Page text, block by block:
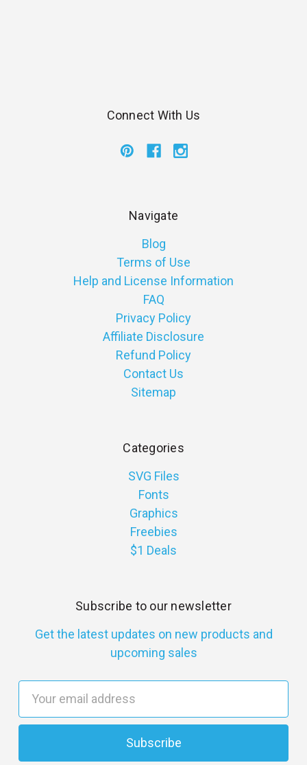
Connect With Us
Navigate
Blog
Terms of Use
Help and License Information
FAQ
Privacy Policy
Affiliate Disclosure
Refund Policy
Contact Us
Sitemap
Categories
SVG Files
Fonts
Graphics
Freebies
$1 Deals
Subscribe to our newsletter
Get the latest updates on new products and
upcoming sales
a